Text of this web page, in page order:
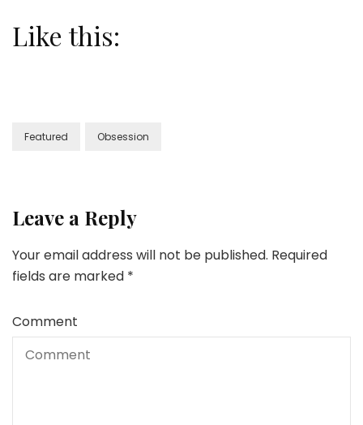
Like this:
Featured Obsession
Leave a Reply
Your email address will not be published. Required
fields are marked *
Comment